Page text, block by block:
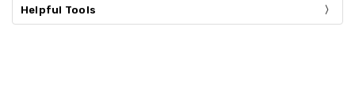
Helpful Tools